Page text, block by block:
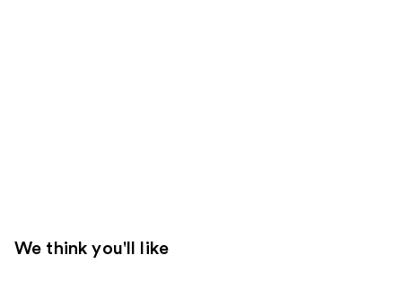
We think you'll like